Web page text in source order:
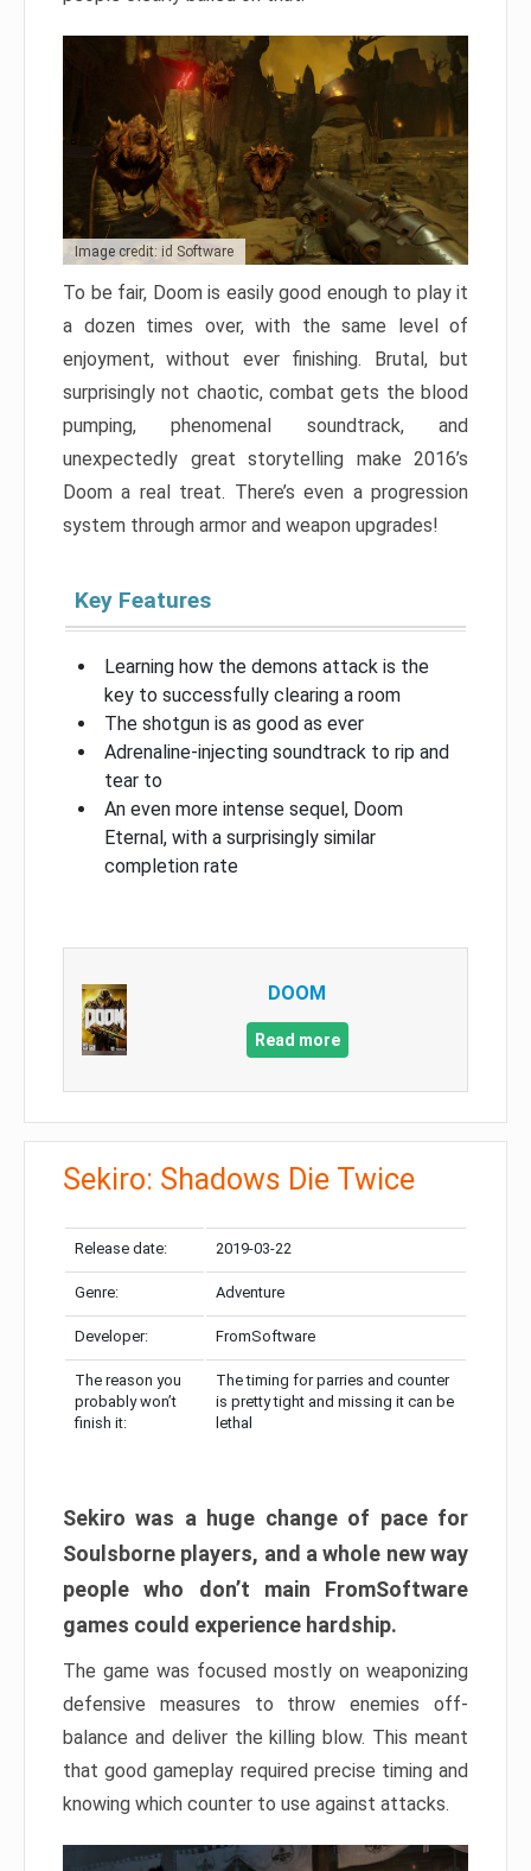
Image credit: id Software
To be fair, Doom is easily good enough to play it
a dozen times over, with the same level of
enjoyment, without ever finishing. Brutal, but
surprisingly not chaotic, combat gets the blood
pumping, phenomenal soundtrack, and
unexpectedly great storytelling make 2016’s
Doom a real treat. There’s even a progression
system through armor and weapon upgrades!
Key Features
Learning how the demons attack is the
key to successfully clearing a room
The shotgun is as good as ever
Adrenaline-injecting soundtrack to rip and
tear to
An even more intense sequel, Doom
Eternal, with a surprisingly similar
completion rate
DOOM
Read more
Sekiro: Shadows Die Twice
Release date: 2019-03-22
Genre: Adventure
Developer: FromSoftware
The reason you
probably won’t
finish it:
The timing for parries and counter
is pretty tight and missing it can be
lethal
Sekiro was a huge change of pace for
Soulsborne players, and a whole new way
people who don’t main FromSoftware
games could experience hardship.
The game was focused mostly on weaponizing
defensive measures to throw enemies off-
balance and deliver the killing blow. This meant
that good gameplay required precise timing and
knowing which counter to use against attacks.